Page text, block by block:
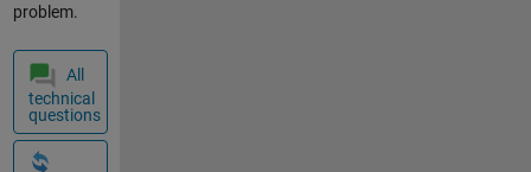
"water
state"
is 0
turn
off the
pump,
problem.
All
technical
questions